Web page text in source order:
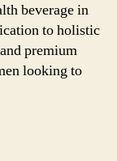
beverage in
to holistic
premium
looking to